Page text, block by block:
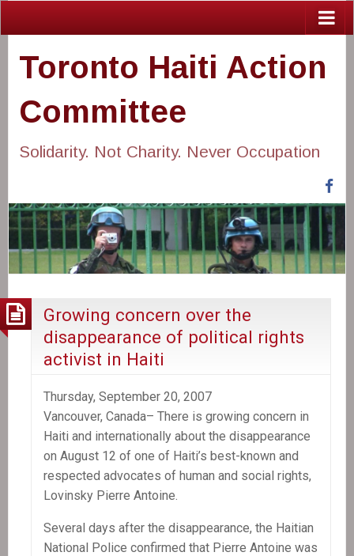
Toronto Haiti Action
Committee
Solidarity. Not Charity. Never Occupation
Growing concern over the
disappearance of political rights
activist in Haiti
Thursday, September 20, 2007
Vancouver, Canada– There is growing concern in
Haiti and internationally about the disappearance
on August 12 of one of Haiti’s best-known and
respected advocates of human and social rights,
Lovinsky Pierre Antoine.
Several days after the disappearance, the Haitian
National Police confirmed that Pierre Antoine was